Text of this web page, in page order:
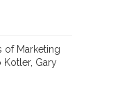
of Marketing
Kotler, Gary